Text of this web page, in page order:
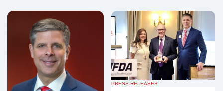
PRESS RELEASES